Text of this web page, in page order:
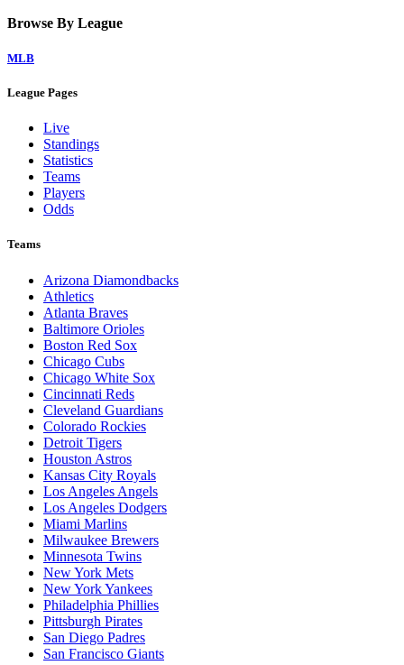
Browse By League
MLB
League Pages
Live
Standings
Statistics
Teams
Players
Odds
Teams
Arizona Diamondbacks
Athletics
Atlanta Braves
Baltimore Orioles
Boston Red Sox
Chicago Cubs
Chicago White Sox
Cincinnati Reds
Cleveland Guardians
Colorado Rockies
Detroit Tigers
Houston Astros
Kansas City Royals
Los Angeles Angels
Los Angeles Dodgers
Miami Marlins
Milwaukee Brewers
Minnesota Twins
New York Mets
New York Yankees
Philadelphia Phillies
Pittsburgh Pirates
San Diego Padres
San Francisco Giants